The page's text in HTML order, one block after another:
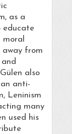
as a
educate
from
also
anti-
Leninism
many
used his